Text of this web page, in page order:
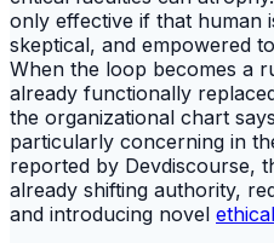
only effective if that human
skeptical, and empowered
When the loop becomes a
already functionally
the organizational chart
particularly concerning in
reported by Devdiscourse,
already shifting authority,
and introducing novel